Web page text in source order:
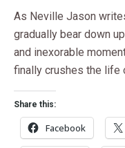
As Neville Jason
gradually bear down
and inexorable
finally crushes the life
Share this:
Facebook